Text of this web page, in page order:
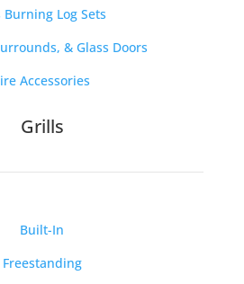
Burning Log Sets
& Glass Doors
Accessories
Grills
Built-In
Freestanding